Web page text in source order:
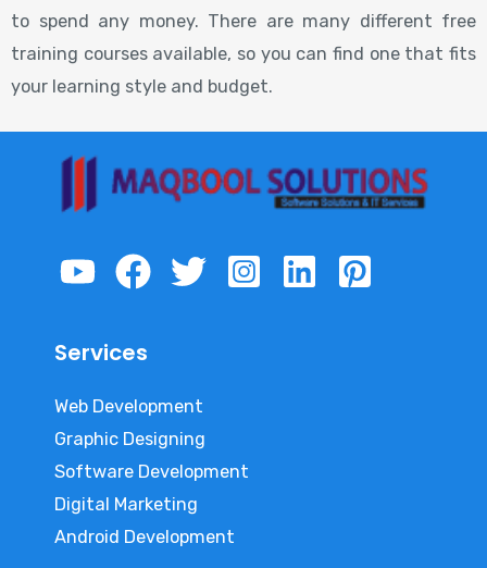
to spend any money. There are many different free
training courses available, so you can find one that fits
your learning style and budget.
Services
Web Development
Graphic Designing
Software Development
Digital Marketing
Android Development